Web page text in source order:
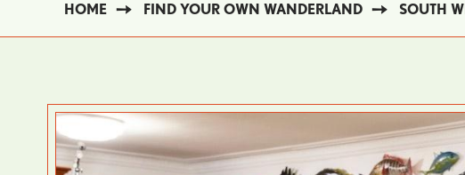
BREADCRUMB
HOME FIND YOUR OWN WANDERLAND SOUTH